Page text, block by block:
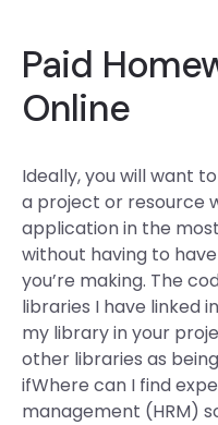
Paid
Online
Ideally, you will want to
a project or resource
application in the
without having to
you’re making. The
libraries I have linked
my library in your
other libraries as
ifWhere can I find
management (HRM)